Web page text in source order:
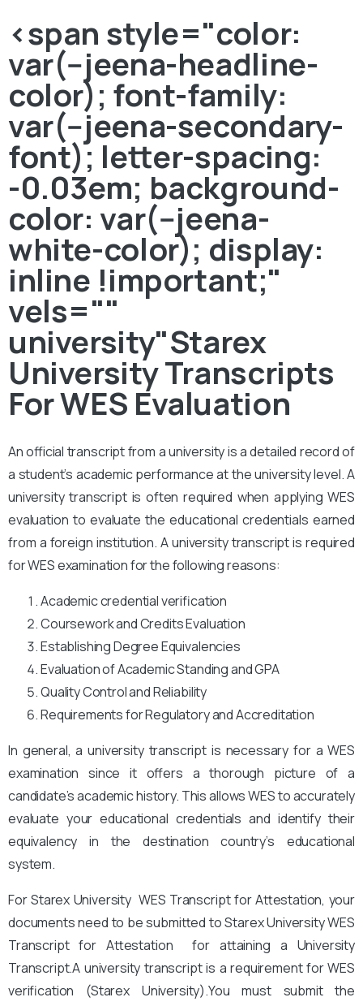
<span style="color:
var(--jeena-headline-
color); font-family:
var(--jeena-secondary-
font); letter-spacing:
-0.03em; background-
color: var(--jeena-
white-color); display:
inline !important;"
vels=""
university"Starex
University Transcripts
For WES Evaluation
An official transcript from a university is a detailed record of
a student’s academic performance at the university level. A
university transcript is often required when applying WES
evaluation to evaluate the educational credentials earned
from a foreign institution. A university transcript is required
for WES examination for the following reasons:
Academic credential verification
Coursework and Credits Evaluation
Establishing Degree Equivalencies
Evaluation of Academic Standing and GPA
Quality Control and Reliability
Requirements for Regulatory and Accreditation
In general, a university transcript is necessary for a WES
examination since it offers a thorough picture of a
candidate’s academic history. This allows WES to accurately
evaluate your educational credentials and identify their
equivalency in the destination country’s educational
system.
For Starex University WES Transcript for Attestation, your
documents need to be submitted to Starex UniversityWES
Transcript for Attestation for attaining a University
Transcript.A university transcript is a requirement for WES
verification (Starex University).Youmust submit the